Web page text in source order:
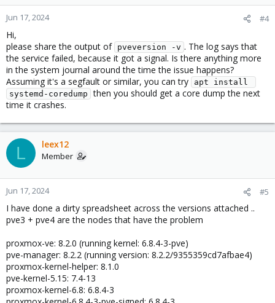
Jun 17, 2024 #4
Hi,
please share the output of pveversion -v . The log says that
the service failed, because it got a signal. Is there anything more
in the system journal around the time the issue happens?
Assuming it's a segfault or similar, you can try
apt install
systemd-coredump then you should get a core dump the next
time it crashes.
L leex12
Member
Jun 17, 2024 #5
I have done a dirty spreadsheet across the versions attached ..
pve3 + pve4 are the nodes that have the problem
proxmox-ve: 8.2.0 (running kernel: 6.8.4-3-pve)
pve-manager: 8.2.2 (running version: 8.2.2/9355359cd7afbae4)
proxmox-kernel-helper: 8.1.0
pve-kernel-5.15: 7.4-13
proxmox-kernel-6.8: 6.8.4-3